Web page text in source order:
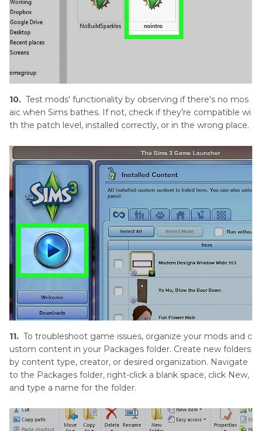
10. Test mods' functionality by observing if there's no mos
aic when Sims bathes. If not, check if they're compatible wi
th the patch level, installed correctly, or in the wrong place.
11. To troubleshoot game issues, organize your mods and c
ustom content in your Packages folder. Create new folders
by content type, creator, or desired organization. Navigate
to the Packages folder, right-click a blank space, click New,
and type a name for the folder.